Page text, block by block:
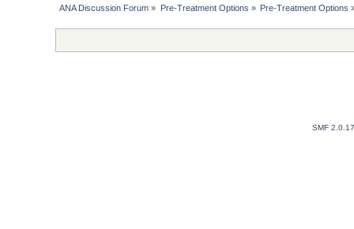
ANA Discussion Forum » Pre-Treatment Options » Pre-Treatment Options
SMF 2.0.17